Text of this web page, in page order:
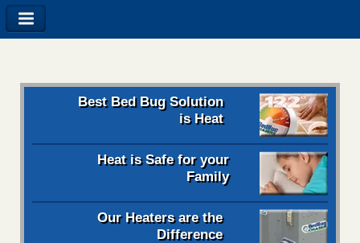
Best Bed Bug Solution
is Heat
Heat is Safe for your
Family
Our Heaters are the
Difference